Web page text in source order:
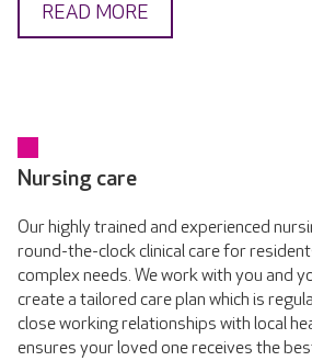
READ MORE
Nursing care
Our highly trained and experienced
round-the-clock clinical care for
complex needs. We work with you and
create a tailored care plan which is
close working relationships with local
ensures your loved one receives the